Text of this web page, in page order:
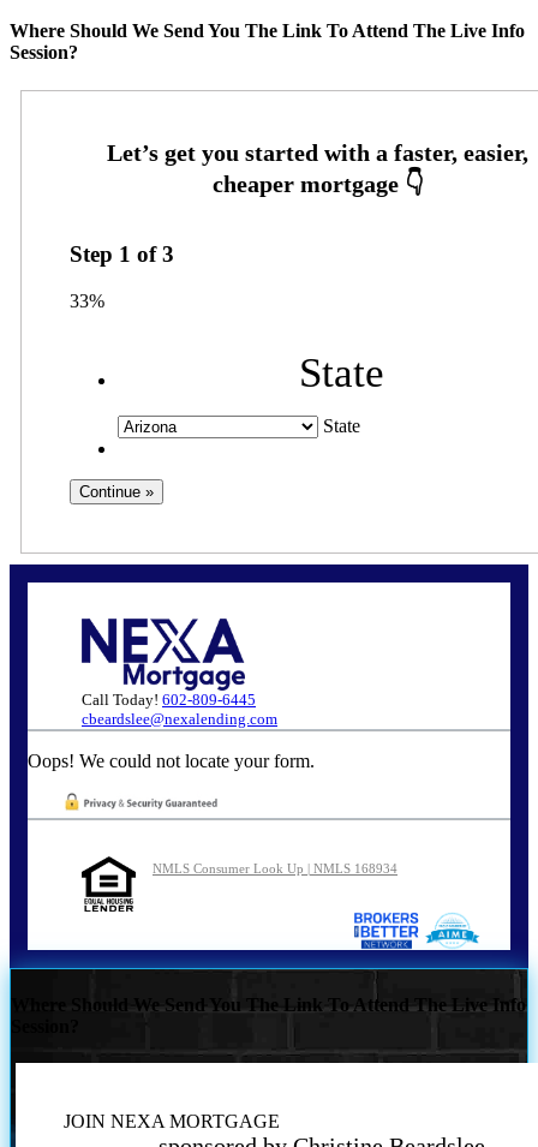
Where Should We Send You The Link To Attend The Live Info
Session?
Step 1 of3
33%
State
State
Call Today! 602-809-6445
cbeardslee@nexalending.com
Oops! We could not locate your form.
NMLS Consumer Look Up | NMLS 168934
Where Should We Send You The Link To Attend The Live Info
JOIN NEXA MORTGAGE